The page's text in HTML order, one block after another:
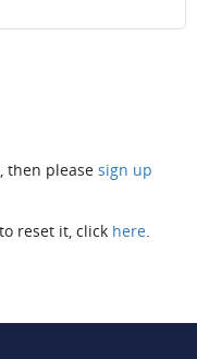
then please sign up
reset it, click here.